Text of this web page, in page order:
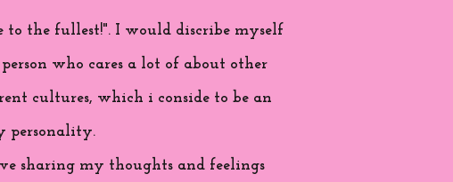
the fullest!". I would discribe myself
who cares a lot of about other
cultures, which i conside to be an
personality.
sharing my thoughts and feelings